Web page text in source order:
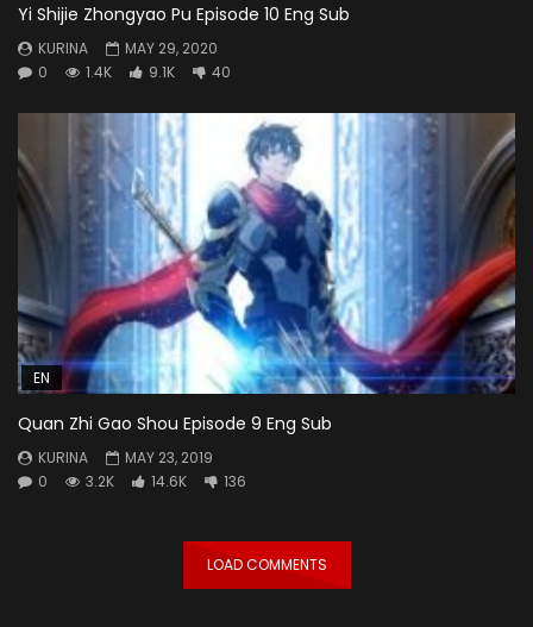
Yi Shijie Zhongyao Pu Episode 10 Eng Sub
KURINA
MAY 29, 2020
0
1.4K 9.1K 40
EN
Quan Zhi Gao Shou Episode 9 Eng Sub
KURINA
MAY 23, 2019
0
3.2K 14.6K 136
LOAD COMMENTS